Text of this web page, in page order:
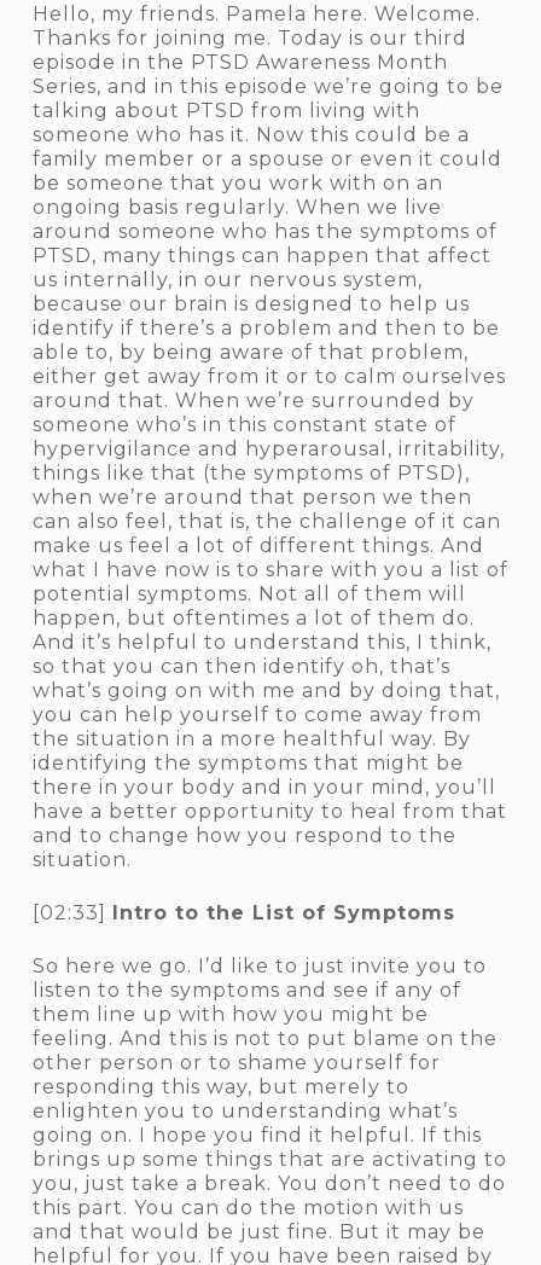
Hello, my friends. Pamela here. Welcome.
Thanks for joining me. Today is our third
episode in the PTSD Awareness Month
Series, and in this episode we’re going to be
talking about PTSD from living with
someone who has it. Now this could be a
family member or a spouse or even it could
be someone that you work with on an
ongoing basis regularly. When we live
around someone who has the symptoms of
PTSD, many things can happen that affect
us internally, in our nervous system,
because our brain is designed to help us
identify if there’s a problem and then to be
able to, by being aware of that problem,
either get away from it or to calm ourselves
around that. When we’re surrounded by
someone who’s in this constant state of
hypervigilance and hyperarousal, irritability,
things like that (the symptoms of PTSD),
when we’re around that person we then
can also feel, that is, the challenge of it can
make us feel a lot of different things. And
what I have now is to share with you a list of
potential symptoms. Not all of them will
happen, but oftentimes a lot of them do.
And it’s helpful to understand this, I think,
so that you can then identify oh, that’s
what’s going on with me and by doing that,
you can help yourself to come away from
the situation in a more healthful way. By
identifying the symptoms that might be
there in your body and in your mind, you’ll
have a better opportunity to heal from that
and to change how you respond to the
situation.
[02:33] Intro to the List of Symptoms
So here we go. I’d like to just invite you to
listen to the symptoms and see if any of
them line up with how you might be
feeling. And this is not to put blame on the
other person or to shame yourself for
responding this way, but merely to
enlighten you to understanding what’s
going on. I hope you find it helpful. If this
brings up some things that are activating to
you, just take a break. You don’t need to do
this part. You can do the motion with us
and that would be just fine. But it may be
helpful for you. If you have been raised by